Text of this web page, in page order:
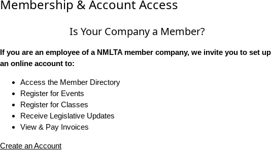
Membership & Account Access
Is Your Company a Member?
If you are an employee of a NMLTA member company, we invite you to set up
an online account to:
Access the Member Directory
Register for Events
Register for Classes
Receive Legislative Updates
View & Pay Invoices
Create an Account